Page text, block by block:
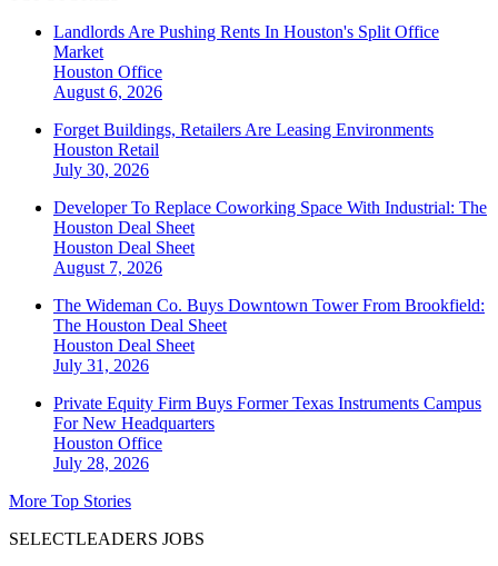
Landlords Are Pushing Rents In Houston's Split Office
Market
Houston Office
August 6, 2026
Forget Buildings, Retailers Are Leasing Environments
Houston Retail
July 30, 2026
Developer To Replace Coworking Space With Industrial: The
Houston Deal Sheet
Houston Deal Sheet
August 7, 2026
The Wideman Co. Buys Downtown Tower From Brookfield:
The Houston Deal Sheet
Houston Deal Sheet
July 31, 2026
Private Equity Firm Buys Former Texas Instruments Campus
For New Headquarters
Houston Office
July 28, 2026
More Top Stories
SELECTLEADERS JOBS